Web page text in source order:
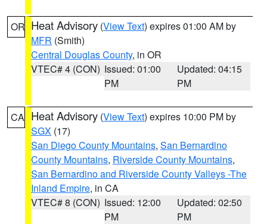
OR Heat Advisory (View Text) expires 01:00 AM by
MFR (Smith)
Central Douglas County, in OR
VTEC# 4 (CON) Issued: 01:00
PM
Updated: 04:15
PM
CA Heat Advisory (View Text) expires 10:00 PM by
SGX (17)
San Diego County Mountains, San Bernardino
County Mountains, Riverside County Mountains,
San Bernardino and Riverside County Valleys -The
Inland Empire, in CA
VTEC# 8 (CON) Issued: 12:00
PM
Updated: 02:50
PM